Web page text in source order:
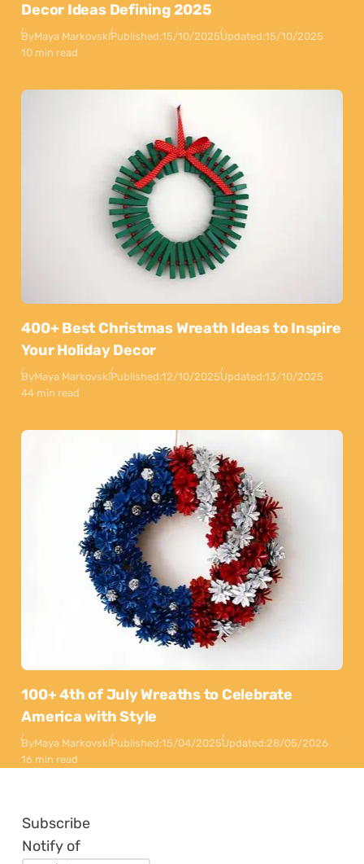
Decor Ideas Defining 2025
ByMaya MarkovskiPublished:15/10/2025Updated:15/10/2025
10 min read
400+ Best Christmas Wreath Ideas to Inspire
Your Holiday Decor
ByMaya MarkovskiPublished:12/10/2025Updated:13/10/2025
44 min read
100+ 4th of July Wreaths to Celebrate
America with Style
ByMaya MarkovskiPublished:15/04/2025Updated:28/05/2026
16 min read
Subscribe
Notify of